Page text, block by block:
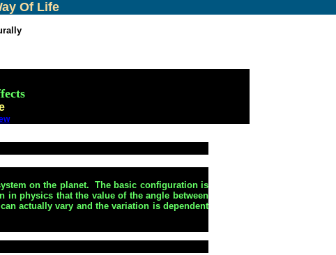
Of Life
on the planet.
The basic configuration is
in physics that the value of the angle between
actually vary and the variation is dependent